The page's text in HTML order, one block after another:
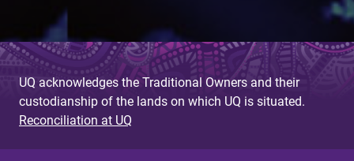
UQ acknowledges the Traditional Owners and their
custodianship of the lands on which UQ is situated.
Reconciliation at UQ